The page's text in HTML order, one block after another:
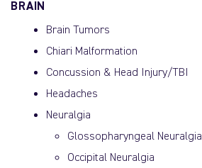
BRAIN
Brain Tumors
Chiari Malformation
Concussion & Head Injury/TBI
Headaches
Neuralgia
Glossopharyngeal Neuralgia
Occipital Neuralgia